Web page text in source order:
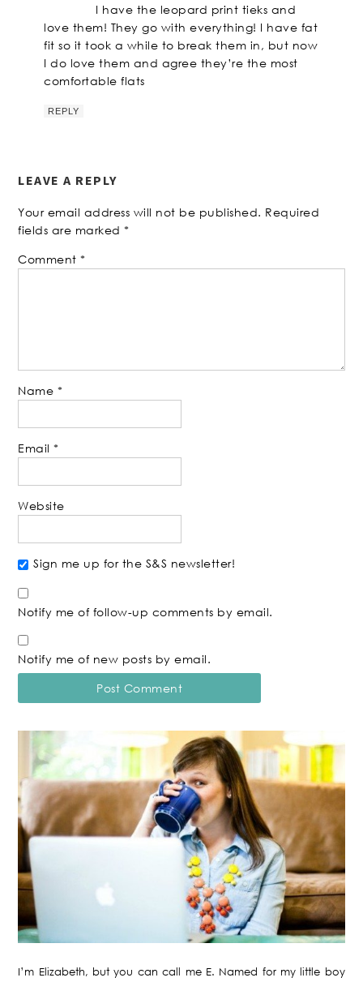
I have the leopard print tieks and
love them! They go with everything! I have fat
fit so it took a while to break them in, but now
I do love them and agree they’re the most
comfortable flats
REPLY
LEAVE A REPLY
Your email address will not be published. Required
fields are marked*
Comment*
Name *
Email*
Website
Sign me up for the S&S newsletter!
Notify me of follow-up comments by email.
Notify me of new posts by email.
I’m Elizabeth, but you can call me E. Named for my little boy